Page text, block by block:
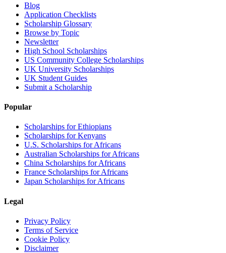
Blog
Application Checklists
Scholarship Glossary
Browse by Topic
Newsletter
High School Scholarships
US Community College Scholarships
UK University Scholarships
UK Student Guides
Submit a Scholarship
Popular
Scholarships for Ethiopians
Scholarships for Kenyans
U.S. Scholarships for Africans
Australian Scholarships for Africans
China Scholarships for Africans
France Scholarships for Africans
Japan Scholarships for Africans
Legal
Privacy Policy
Terms of Service
Cookie Policy
Disclaimer